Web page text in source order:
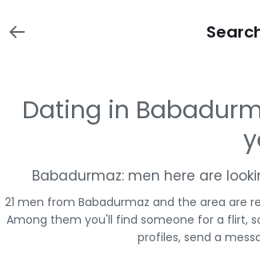
Dating in
Babadurmaz: men here are
21 men from Babadurmaz and the area are
Among them you'll find someone for a flirt,
profiles, send a